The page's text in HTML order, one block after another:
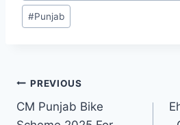
#Punjab
Post
navigation
PREVIOUS
CM Punjab Bike